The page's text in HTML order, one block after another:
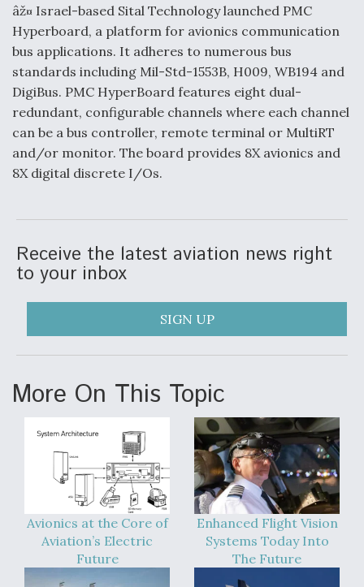
âž¤ Israel-based Sital Technology launched PMC
Hyperboard, a platform for avionics communication
bus applications. It adheres to numerous bus
standards including Mil-Std-1553B, H009, WB194 and
DigiBus. PMC HyperBoard features eight dual-
redundant, configurable channels where each channel
can be a bus controller, remote terminal or MultiRT
and/or monitor. The board provides 8X avionics and
8X digital discrete I/Os.
Receive the latest aviation news right
to your inbox
SIGN UP
More On This Topic
Avionics at the Core of
Aviation’s Electric
Future
Enhanced Flight Vision
Systems Today Into
The Future